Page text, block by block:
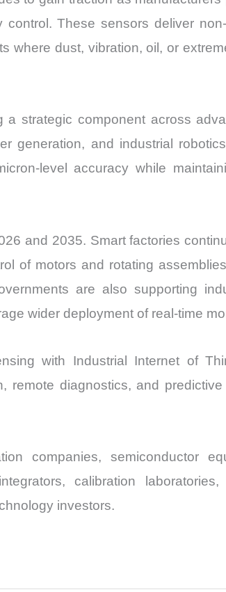
These sensors deliver
where dust, vibration, oil, or
strategic component across
generation, and industrial
level accuracy while
and 2035. Smart factories
of motors and rotating
are also supporting
wider deployment of real-time
with Industrial Internet of
remote diagnostics, and
companies, semiconductor
calibration
investors.